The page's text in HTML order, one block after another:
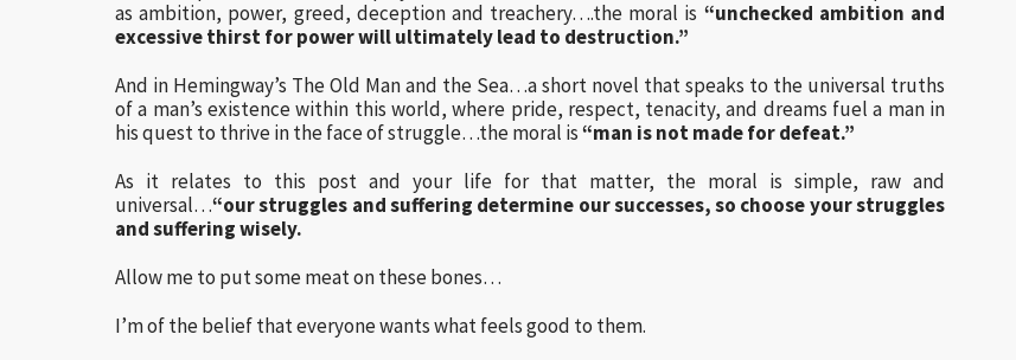
as ambition, power, greed, deception and treachery….the moral is “unchecked ambition and
excessive thirst for power will ultimately lead to destruction.”
And in Hemingway’s The Old Man and the Sea…a short novel that speaks to the universal truths
of a man’s existence within this world, where pride, respect, tenacity, and dreams fuel a man in
his quest to thrive in the face of struggle…the moral is“man is not made for defeat.”
As it relates to this post and your life for that matter, the moral is simple, raw and
universal…“our struggles and suffering determine our successes, so choose your struggles
and suffering wisely.
Allow me to put some meat on these bones…
I’m of the belief that everyone wants what feels good to them.